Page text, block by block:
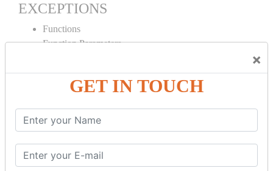
×
GET IN TOUCH
EXCEPTIONS
Functions
Function Parameters
Variable Scope and Returning Values
Lambda Functions
Standard Libraries
Modules Used in Python
The Import Statements
Module Search Path